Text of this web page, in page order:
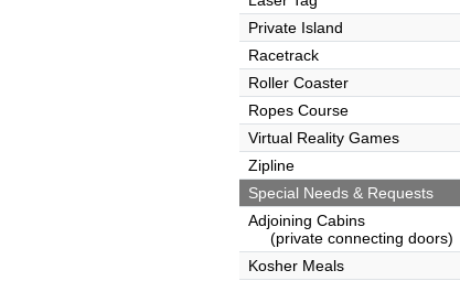
Private Island
Racetrack
Roller Coaster
Ropes Course
Virtual Reality Games
Zipline
Special Needs & Requests
Adjoining Cabins
(private connecting doors)
Kosher Meals